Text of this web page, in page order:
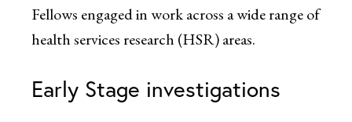
Fellows engaged in work across a wide range of
health services research (HSR) areas.
Early Stage investigations